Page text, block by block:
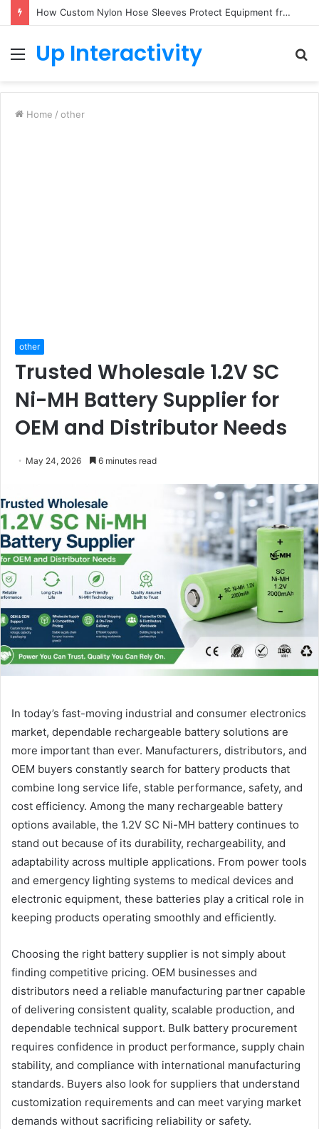
How Custom Nylon Hose Sleeves Protect Equipment from Unexpected Hose Bursts
Menu
Up Interactivity
Home / other
other
Trusted Wholesale 1.2V SC
Ni-MH Battery Supplier for
OEM and Distributor Needs
May 24, 2026 6 minutes read
In today’s fast-moving industrial and consumer electronics
market, dependable rechargeable battery solutions are
more important than ever. Manufacturers, distributors, and
OEM buyers constantly search for battery products that
combine long service life, stable performance, safety, and
cost efficiency. Among the many rechargeable battery
options available, the 1.2V SC Ni-MH battery continues to
stand out because of its durability, rechargeability, and
adaptability across multiple applications. From power tools
and emergency lighting systems to medical devices and
electronic equipment, these batteries play a critical role in
keeping products operating smoothly and efficiently.
Choosing the right battery supplier is not simply about
finding competitive pricing. OEM businesses and
distributors need a reliable manufacturing partner capable
of delivering consistent quality, scalable production, and
dependable technical support. Bulk battery procurement
requires confidence in product performance, supply chain
stability, and compliance with international manufacturing
standards. Buyers also look for suppliers that understand
customization requirements and can meet varying market
demands without sacrificing reliability or safety.